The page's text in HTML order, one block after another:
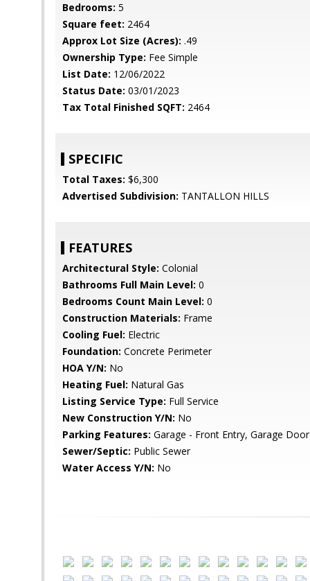
Bedrooms: 5
Square feet: 2464
Approx Lot Size (Acres): .49
Ownership Type: Fee Simple
List Date: 12/06/2022
Status Date: 03/01/2023
Tax Total Finished SQFT: 2464
SPECIFIC
Total Taxes: $6,300
Advertised Subdivision: TANTALLON HILLS
FEATURES
Architectural Style: Colonial
Bathrooms Full Main Level: 0
Bedrooms Count Main Level: 0
Construction Materials: Frame
Cooling Fuel: Electric
Foundation: Concrete Perimeter
HOA Y/N: No
Heating Fuel: Natural Gas
Listing Service Type: Full Service
New Construction Y/N: No
Parking Features: Garage - Front Entry, Garage
Sewer/Septic: Public Sewer
Water Access Y/N: No